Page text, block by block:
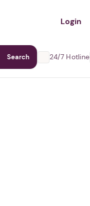
Login
Search 24/7 Hotline